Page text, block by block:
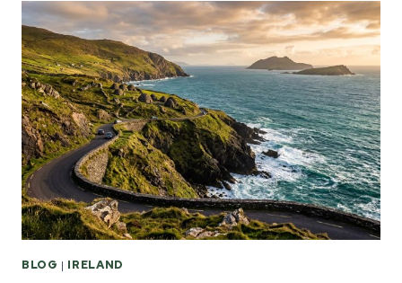
FOR
CORPORATE
GROUPS
BLOG | IRELAND